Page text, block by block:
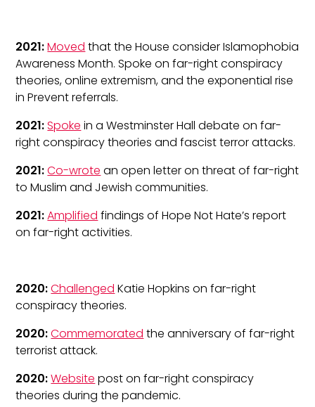
2021:Moved that the House consider Islamophobia
Awareness Month. Spoke on far-right conspiracy
theories, online extremism, and the exponential rise
in Prevent referrals.
2021:Spoke in a Westminster Hall debate on far-
right conspiracy theories and fascist terror attacks.
2021:Co-wrote an open letter on threat of far-right
to Muslim and Jewish communities.
2021:Amplified findings of Hope Not Hate’s report
on far-right activities.
2020:Challenged Katie Hopkins on far-right
conspiracy theories.
2020:Commemorated the anniversary of far-right
terrorist attack.
2020:Website post on far-right conspiracy
theories during the pandemic.